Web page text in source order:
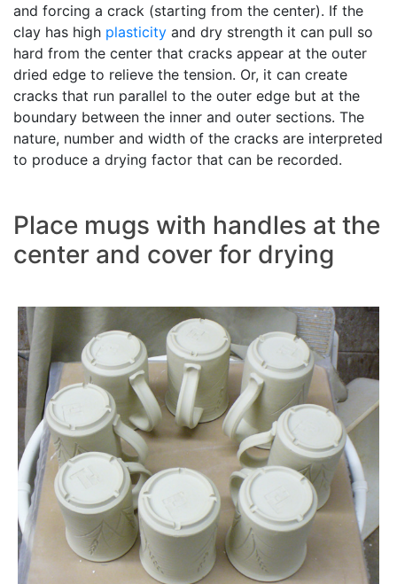
and forcing a crack (starting from the center). If the
clay has high plasticity and dry strength it can pull so
hard from the center that cracks appear at the outer
dried edge to relieve the tension. Or, it can create
cracks that run parallel to the outer edge but at the
boundary between the inner and outer sections. The
nature, number and width of the cracks are interpreted
to produce a drying factor that can be recorded.
Place mugs with handles at the
center and cover for drying